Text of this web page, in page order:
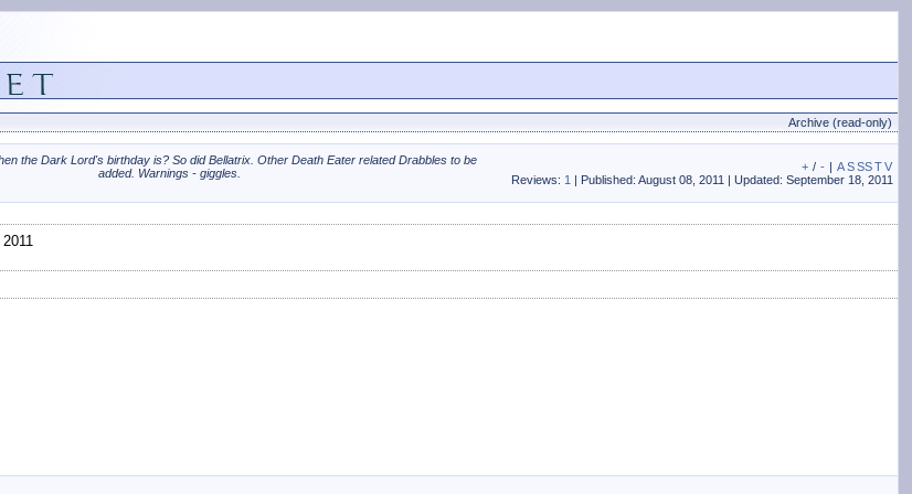
Archive (read-only)
the Dark Lord's birthday is? So did Bellatrix. Other Death Eater related Drabbles to be
added. Warnings - giggles.
+ / - | A S SS T V
Reviews: 1 | Published: August 08, 2011 | Updated: September 18, 2011